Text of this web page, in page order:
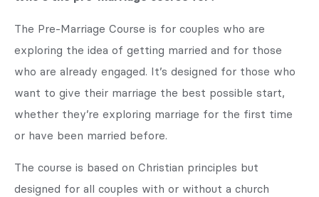
The Pre-Marriage Course is for couples who are
exploring the idea of getting married and for those
who are already engaged. It’s designed for those who
want to give their marriage the best possible start,
whether they’re exploring marriage for the first time
or have been married before.
The course is based on Christian principles but
designed for all couples with or without a church